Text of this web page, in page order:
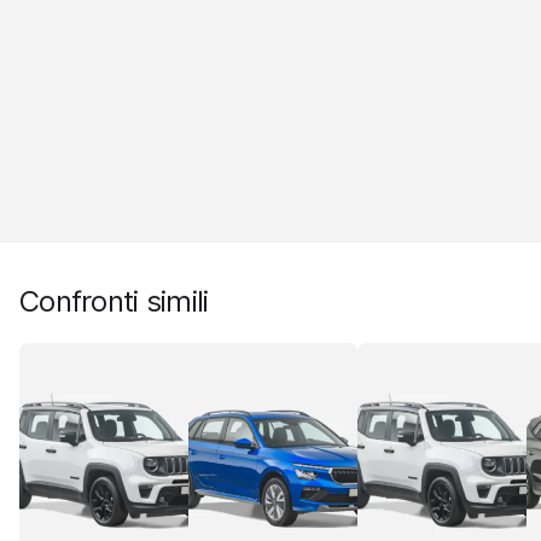
Confronti simili